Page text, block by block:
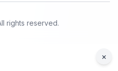
rights reserved.
×